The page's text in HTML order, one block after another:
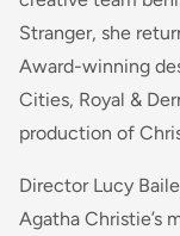
Stranger, she
Award-winning
Cities, Royal &
production of
Director Lucy
Agatha Christie’s